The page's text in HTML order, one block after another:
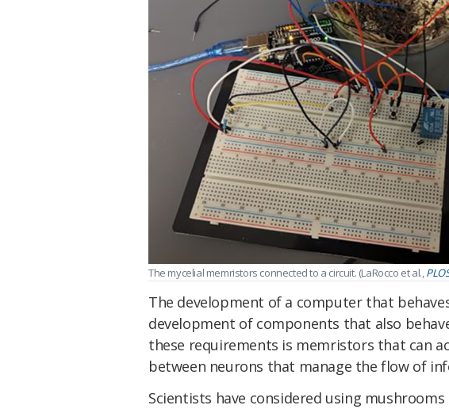
The mycelial memristors connected to a circuit. (LaRocco et al.,
The development of a computer that
development of components that also
these requirements is memristors that can
between neurons that manage the flow of
Scientists have considered using